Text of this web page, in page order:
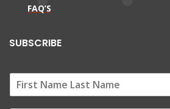
FAQ’S
SUBSCRIBE